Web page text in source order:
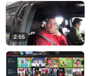
2:55